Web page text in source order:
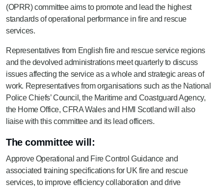
(OPRR) committee aims to promote and lead the highest
standards of operational performance in fire and rescue
services.
Representatives from English fire and rescue service regions
and the devolved administrations meet quarterly to discuss
issues affecting the service as a whole and strategic areas of
work. Representatives from organisations such as the National
Police Chiefs’ Council, the Maritime and Coastguard Agency,
the Home Office, CFRA Wales and HMI Scotland will also
liaise with this committee and its lead officers.
The committee will:
Approve Operational and Fire Control Guidance and
associated training specifications for UK fire and rescue
services, to improve efficiency collaboration and drive